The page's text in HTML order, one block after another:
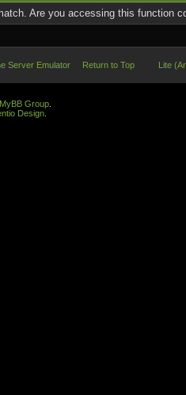
Are you accessing this function
Server Emulator Return to Top Lite
MyBB Group
Design